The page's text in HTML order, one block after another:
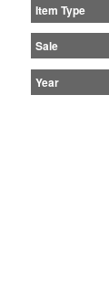
Item Type
Sale
Year